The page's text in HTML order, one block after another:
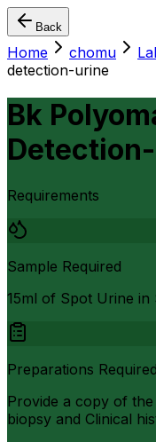
Back
Home chomu
detection-urine
Bk
Requirements
Sample Required
15ml of Spot Urine
Preparations Required
Provide a copy of
biopsy and Clinical